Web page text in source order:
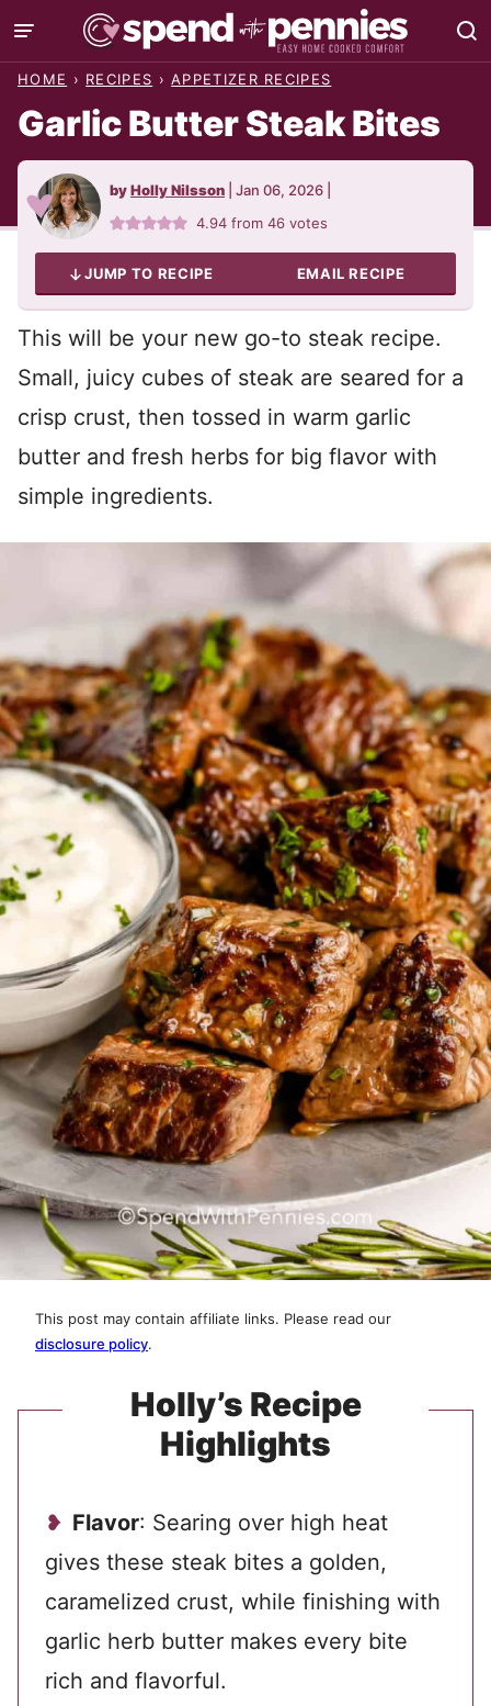
Skip
to
HOME › RECIPES › APPETIZER RECIPES
Garlic Butter Steak Bites
byHolly Nilsson Jan 06, 2026
4.94 from46 votes
JUMP TO RECIPE EMAIL RECIPE
This will be your new go-to steak recipe.
Small, juicy cubes of steak are seared for a
crisp crust, then tossed in warm garlic
butter and fresh herbs for big flavor with
simple ingredients.
This post may contain affiliate links. Please read our
disclosure policy.
Holly’s Recipe
Highlights
Flavor: Searing over high heat
gives these steak bites a golden,
caramelized crust, while finishing with
garlic herb butter makes every bite
rich and flavorful.